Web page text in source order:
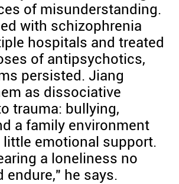
of misunderstanding.
with schizophrenia
hospitals and treated
of antipsychotics,
persisted. Jiang
as dissociative
trauma: bullying,
a family environment
emotional support.
a loneliness no
endure," he says.